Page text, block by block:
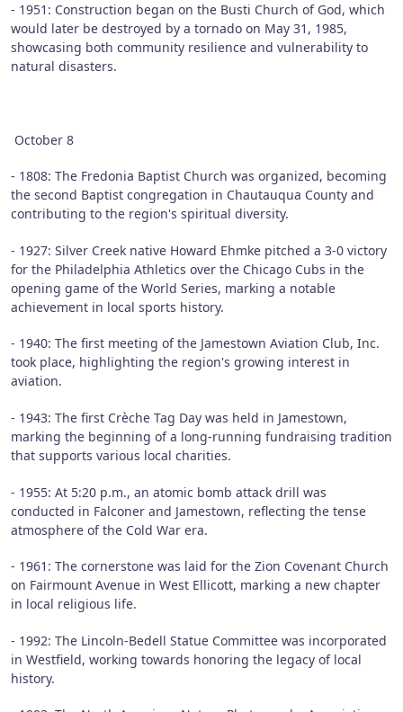
- 1951: Construction began on the Busti Church of God, which
would later be destroyed by a tornado on May 31, 1985,
showcasing both community resilience and vulnerability to
natural disasters.
October 8
- 1808: The Fredonia Baptist Church was organized, becoming
the second Baptist congregation in Chautauqua County and
contributing to the region's spiritual diversity.
- 1927: Silver Creek native Howard Ehmke pitched a 3-0 victory
for the Philadelphia Athletics over the Chicago Cubs in the
opening game of the World Series, marking a notable
achievement in local sports history.
- 1940: The first meeting of the Jamestown Aviation Club, Inc.
took place, highlighting the region's growing interest in
aviation.
- 1943: The first Crèche Tag Day was held in Jamestown,
marking the beginning of a long-running fundraising tradition
that supports various local charities.
- 1955: At 5:20 p.m., an atomic bomb attack drill was
conducted in Falconer and Jamestown, reflecting the tense
atmosphere of the Cold War era.
- 1961: The cornerstone was laid for the Zion Covenant Church
on Fairmount Avenue in West Ellicott, marking a new chapter
in local religious life.
- 1992: The Lincoln-Bedell Statue Committee was incorporated
in Westfield, working towards honoring the legacy of local
history.